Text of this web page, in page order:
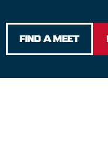
FIND A MEET